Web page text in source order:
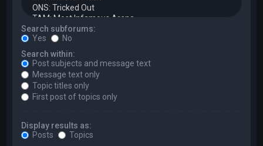
Search subforums:
Yes
No
Search within:
Post subjects and message text
Message text only
Topic titles only
First post of topics only
Display results as:
Posts
Topics